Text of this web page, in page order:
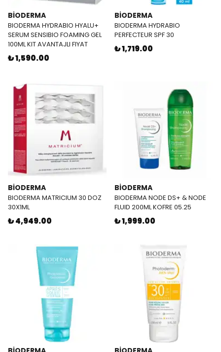
BİODERMA
BIODERMA HYDRABIO HYALU+
SERUM SENSIBIO FOAMING GEL
100ML KIT AVANTAJLI FIYAT
₺ 1,590.00
BİODERMA
BIODERMA HYDRABIO
PERFECTEUR SPF 30
₺ 1,719.00
BİODERMA
BIODERMA MATRICIUM 30 DOZ
30X1ML
₺ 4,949.00
BİODERMA
BIODERMA NODE DS+ & NODE
FLUID 200ML KOFRE 05.25
₺ 1,999.00